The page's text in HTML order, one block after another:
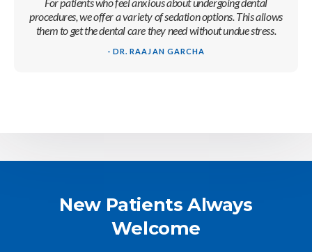
procedures, we offer a variety of sedation options. This allows
them to get the dental care they need without undue stress.
- DR. RAAJAN GARCHA
New Patients Always
Welcome